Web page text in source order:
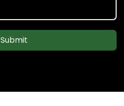
Submit